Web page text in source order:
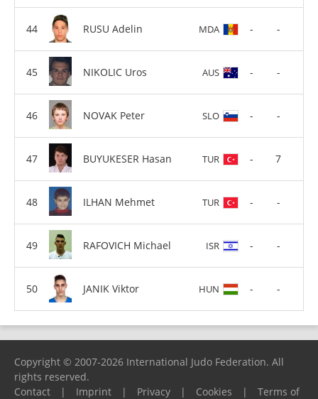
RUSU Adelin MDA - -
NIKOLIC Uros AUS - -
NOVAK Peter SLO - -
BUYUKESER Hasan TUR - 7
ILHAN Mehmet TUR - -
RAFOVICH Michael ISR - -
JANIK Viktor HUN - -
Copyright © 2007-2026 International Judo Federation. All
rights reserved.
Contact
| Imprint | Privacy | Cookies |
Terms of